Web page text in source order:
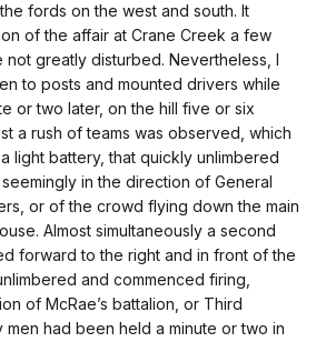
fords on the west and south. It
of the affair at Crane Creek a few
greatly disturbed. Nevertheless, I
to posts and mounted drivers while
or two later, on the hill five or six
a rush of teams was observed, which
light battery, that quickly unlimbered
in the direction of General
or of the crowd flying down the main
Almost simultaneously a second
forward to the right and in front of the
and commenced firing,
of McRae’s battalion, or Third
men had been held a minute or two in